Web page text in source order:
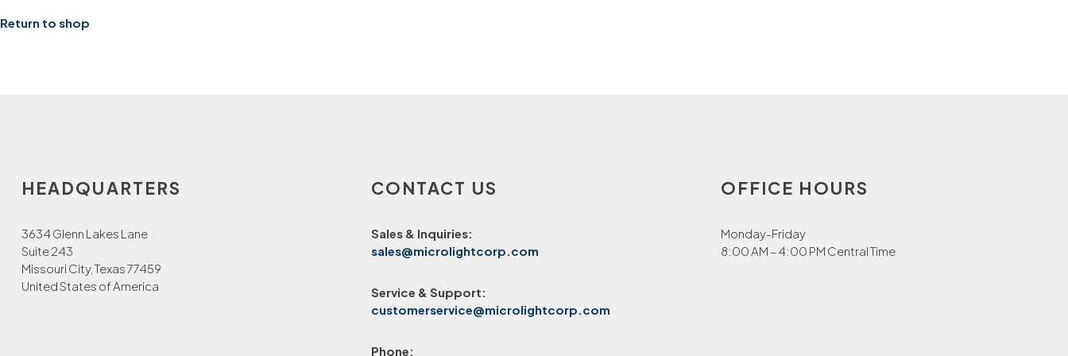
Return to shop
HEADQUARTERS
3634 Glenn Lakes Lane
Suite 243
Missouri City, Texas 77459
United States of America
CONTACT US
Sales & Inquiries:
sales@microlightcorp.com
Service & Support:
customerservice@microlightcorp.com
Phone:
OFFICE HOURS
Monday-Friday
8:00 AM – 4:00 PM Central Time